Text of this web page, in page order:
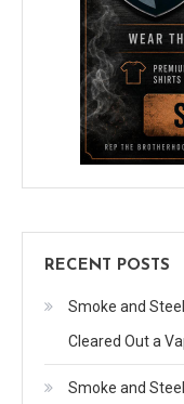
RECENT POSTS
Smoke and
Cleared Out a
Smoke and